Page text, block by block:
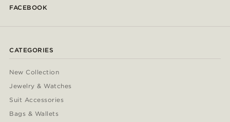
FACEBOOK
CATEGORIES
New Collection
Jewelry & Watches
Suit Accessories
Bags & Wallets